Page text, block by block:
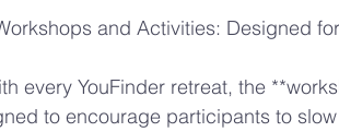
and Activities: Designed
every YouFinder retreat, the
to encourage participants to